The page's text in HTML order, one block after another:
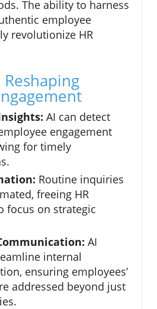
The ability to harness
employee
revolutionize HR
Reshaping
AI can detect
engagement
for timely
Routine inquiries
freeing HR
focus on strategic
AI
internal
ensuring employees’
addressed beyond just